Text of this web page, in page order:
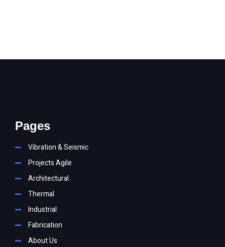
Pages
Vibration & Seismic
Projects Agile
Architectural
Thermal
Industrial
Fabrication
About Us